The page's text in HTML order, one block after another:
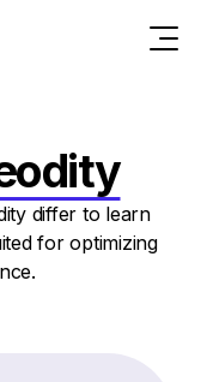
differ to learn
for optimizing